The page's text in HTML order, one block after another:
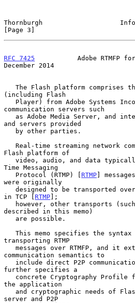
Thornburgh
[Page 3]
RFC 7425
Adobe RTMFP
December 2014
(including Flash
communication servers such
and servers provided
Flash platform of
Time Messaging
   Protocol (RTMP) [
RTMP]
were originally
in TCP [ RTMP];
described in this memo)
transporting RTMP
communication semantics to
further specifies a
the application
server and P2P